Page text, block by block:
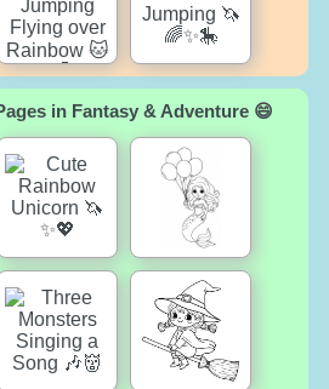
in Fantasy & Adventure 😄